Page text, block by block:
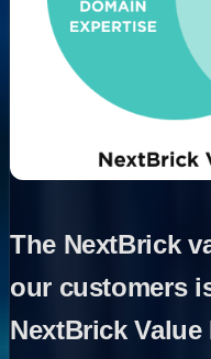
The NextBrick
our customers
NextBrick Value